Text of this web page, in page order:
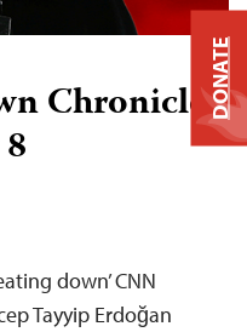
Chronicle:
down’ CNN
Tayyip Erdoğan
DONATE